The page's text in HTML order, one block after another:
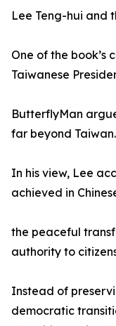
Lee Teng-hui and
One of the book’s
Taiwanese
ButterflyMan
far beyond Taiwan.
In his view, Lee
achieved in
the peaceful
authority to
Instead of
democratic